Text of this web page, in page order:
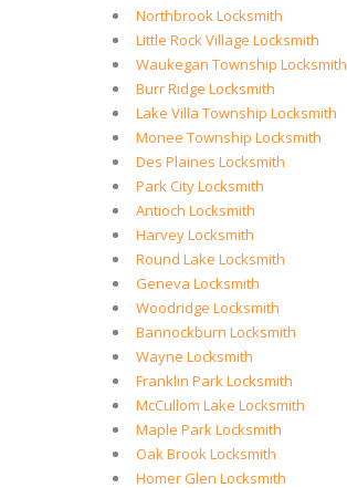
Northbrook Locksmith
Little Rock Village Locksmith
Waukegan Township Locksmith
Burr Ridge Locksmith
Lake Villa Township Locksmith
Monee Township Locksmith
Des Plaines Locksmith
Park City Locksmith
Antioch Locksmith
Harvey Locksmith
Round Lake Locksmith
Geneva Locksmith
Woodridge Locksmith
Bannockburn Locksmith
Wayne Locksmith
Franklin Park Locksmith
McCullom Lake Locksmith
Maple Park Locksmith
Oak Brook Locksmith
Homer Glen Locksmith